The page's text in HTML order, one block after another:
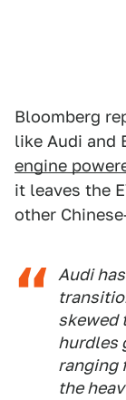
Bloomberg
like Audi and
engine
it leaves the
other
Audi
skewed
hurdles
ranging
the